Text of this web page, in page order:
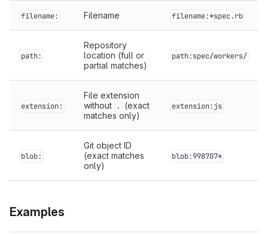
filename: Filename filename:*spec.rb
path:
Repository
location (full or
partial matches)
path:spec/workers/
extension:
File extension
without .
(exact
matches only)
extension:js
blob:
Git object ID
(exact matches
only)
blob:998707*
Examples